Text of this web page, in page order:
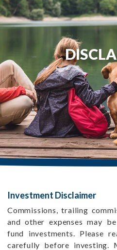
Investment Disclaimer
Commissions, trailing
and other expenses may
fund investments. Please
carefully before investing.